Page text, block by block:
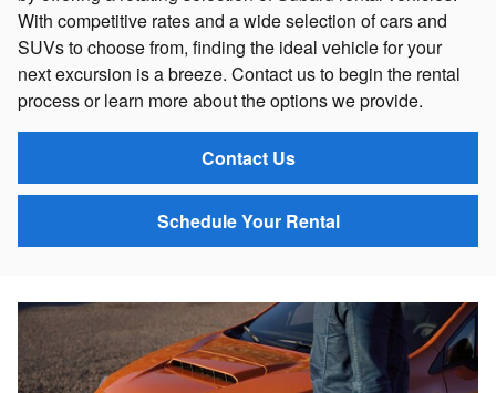
With competitive rates and a wide selection of cars and
SUVs to choose from, finding the ideal vehicle for your
next excursion is a breeze. Contact us to begin the rental
process or learn more about the options we provide.
Contact Us
Schedule Your Rental